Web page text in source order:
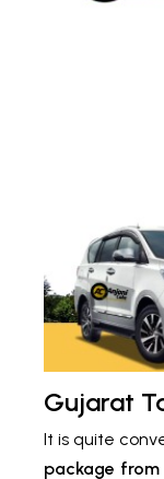
Gujarat
It is quite
package